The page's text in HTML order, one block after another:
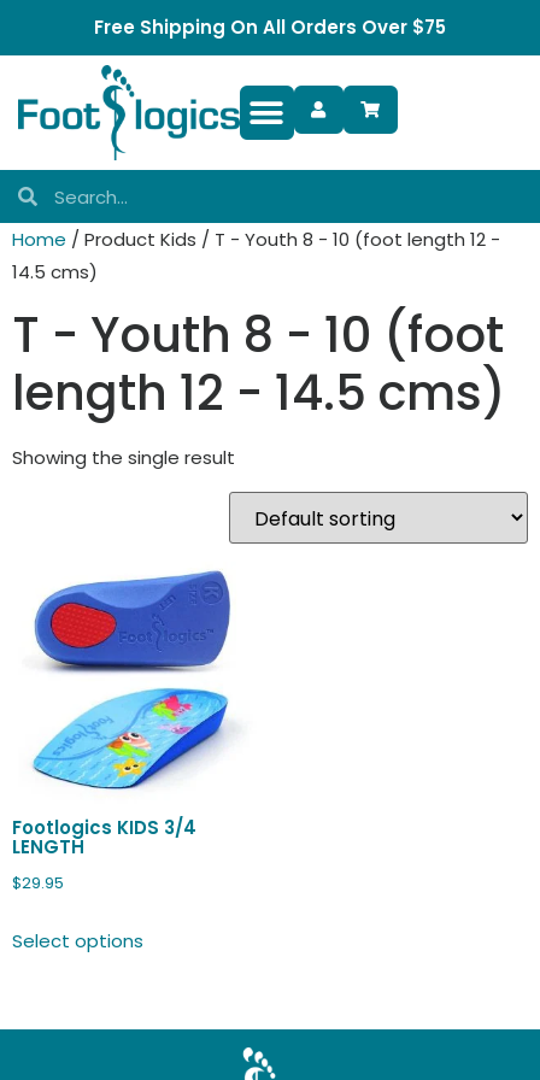
Free Shipping On All Orders Over $75
Home / Product Kids / T - Youth 8 - 10 (foot length 12 -
14.5 cms)
T - Youth 8 - 10 (foot
length 12 - 14.5 cms)
Showing the single result
Footlogics KIDS 3/4
LENGTH
$29.95
Select options